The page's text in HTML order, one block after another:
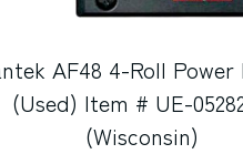
AF48 4-Roll Power
(Used) Item # UE-
(Wisconsin)